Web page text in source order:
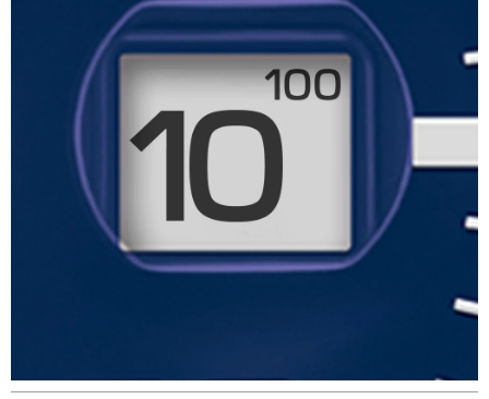
pigments are stimulated by
daylight or artificial light, they
provide luminescent energy for
several hours, giving the watch
extremely good legibility even in